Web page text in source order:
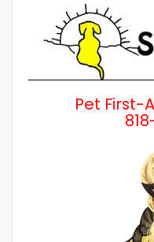
Pet First-